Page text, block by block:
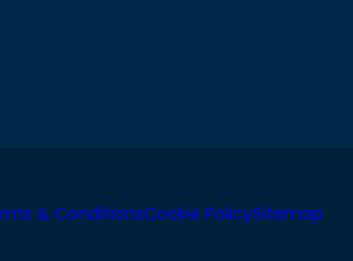
& ConditionsCookie PolicySitemap